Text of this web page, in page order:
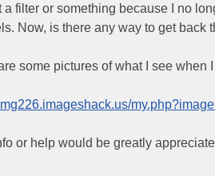
a filter or something because I no
Now, is there any way to get back
some pictures of what I see when
or help would be greatly